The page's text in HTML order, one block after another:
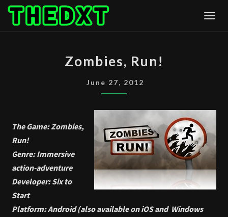
Skip
RUN!
Zombies, Run!
June 27, 2012
The Game: Zombies,
Run!
Genre: Immersive
action-adventure
Developer: Six to
Start
Platform: Android (also available on iOS and Windows